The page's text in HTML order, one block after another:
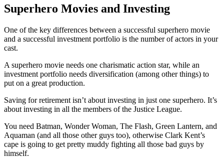
Superhero Movies and Investing
One of the key differences between a successful superhero movie
and a successful investment portfolio is the number of actors in your
cast.
A superhero movie needs one charismatic action star, while an
investment portfolio needs diversification (among other things) to
put on a great production.
Saving for retirement isn’t about investing in just one superhero. It’s
about investing in all the members of the Justice League.
You need Batman, Wonder Woman, The Flash, Green Lantern, and
Aquaman (and all those other guys too), otherwise Clark Kent’s
cape is going to get pretty muddy fighting all those bad guys by
himself.